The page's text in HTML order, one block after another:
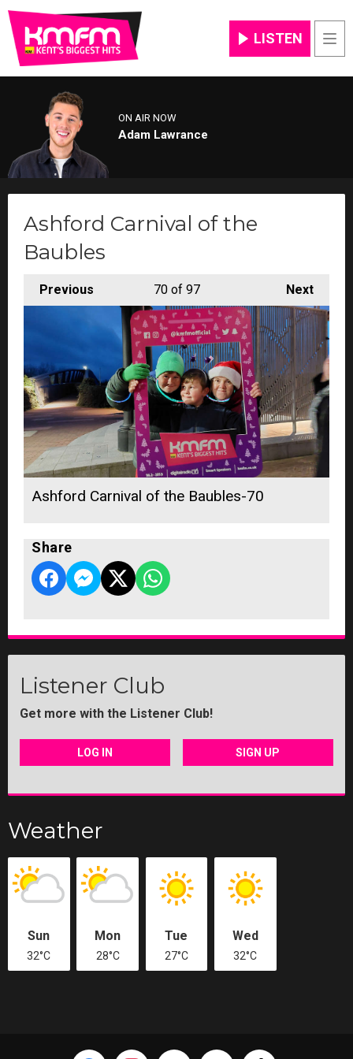
LISTEN
ON AIR NOW
Adam Lawrance
Ashford Carnival of the
Baubles
Previous Next
70of 97
Ashford Carnival of the Baubles-70
Share
Listener Club
Get more with the Listener Club!
LOG IN SIGN UP
Weather
Sun
32°C
Mon
28°C
Tue
27°C
Wed
32°C